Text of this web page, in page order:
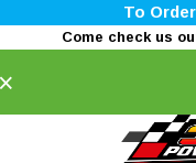
To
Come check us